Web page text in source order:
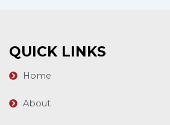
QUICK LINKS
Home
About